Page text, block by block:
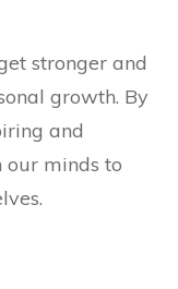
stronger and
growth. By
and
minds to